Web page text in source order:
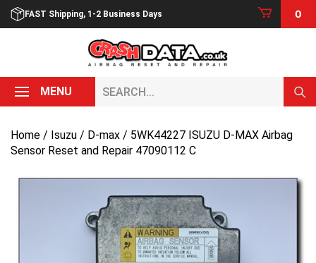
Skip
FAST Shipping, 1-2 Business Days 0
MENU
Home / Isuzu / D-max / 5WK44227 ISUZU D-MAX Airbag
Sensor Reset and Repair 47090112 C